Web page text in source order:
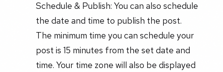
Schedule & Publish: You can also schedule
the date and time to publish the post.
The minimum time you can schedule your
post is 15 minutes from the set date and
time. Your time zone will also be displayed